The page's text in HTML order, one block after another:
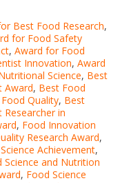
Best Food Research,
for Food Safety
, Award for Food
Innovation, Award
Science, Best
Award, Best Food
Quality, Best
Researcher in
, Food Innovation
Research Award,
Achievement,
Science and Nutrition
, Food Science